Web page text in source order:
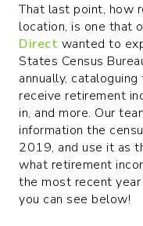
That last point, how
location, is one that
Direct wanted to
States Census
annually,
receive retirement
in, and more. Our
information the
2019, and use it as
what retirement
the most recent
you can see below!